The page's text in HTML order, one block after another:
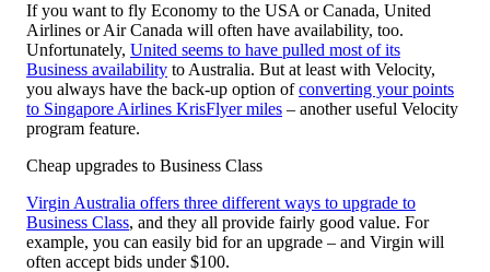
If you want to fly Economy to the USA or Canada, United
Airlines or Air Canada will often have availability, too.
Unfortunately, United seems to have pulled most of its
Business availability to Australia. But at least with Velocity,
you always have the back-up option ofconverting your points
to Singapore Airlines KrisFlyer miles – another useful Velocity
program feature.
Cheap upgrades to Business Class
Virgin Australia offers three different ways to upgrade to
Business Class, and they all provide fairly good value. For
example, you can easily bid for an upgrade – and Virgin will
often accept bids under $100.